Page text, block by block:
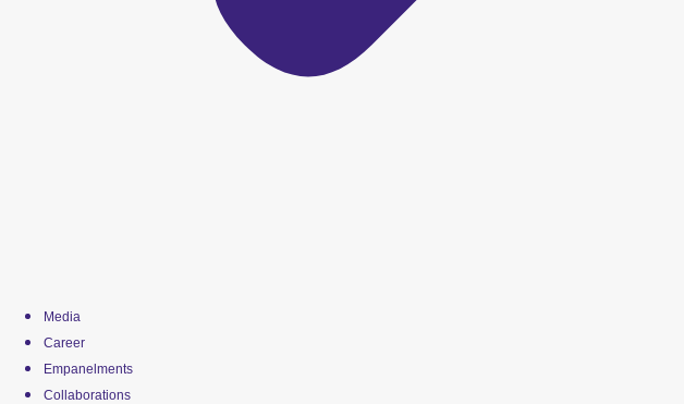
Media
Career
Empanelments
Collaborations